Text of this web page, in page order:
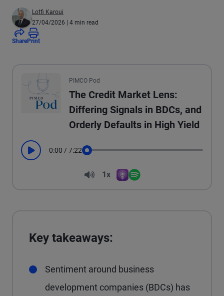
Lotfi Karoui
27/04/2026 | 4 min read
SharePrint
PIMCO Pod
The Credit Market Lens:
Differing Signals in BDCs, and
Orderly Defaults in High Yield
Play 0:00 / 7:22
Volume
1x
Key takeaways:
Sentiment around business
development companies (BDCs) has